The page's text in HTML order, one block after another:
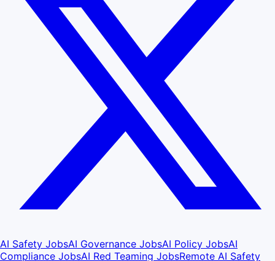
AI Safety JobsAI Governance JobsAI Policy JobsAI
Compliance JobsAI Red Teaming JobsRemote AI Safety